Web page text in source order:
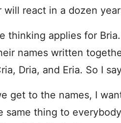
will react in a dozen
thinking applies for
names written
Dria, and Eria. So I
get to the names, I
same thing to